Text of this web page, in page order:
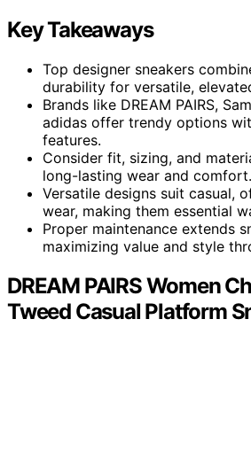
Key Takeaways
Top designer sneakers
durability for versatile,
Brands like DREAM PAIRS,
adidas offer trendy options
features.
Consider fit, sizing, and
long-lasting wear and comfort.
Versatile designs suit casual,
wear, making them essential
Proper maintenance extends
maximizing value and style
DREAM PAIRS Women
Tweed Casual Platform